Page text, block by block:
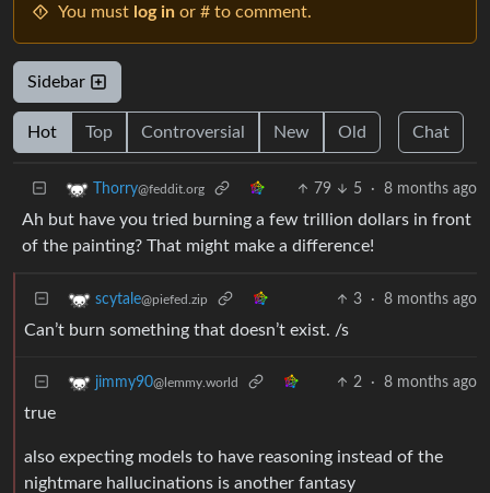
You must log in or # to comment.
Sidebar
Hot Top Controversial New Old Chat
Thorry@feddit.org 79 5 · 8 months ago
Ah but have you tried burning a few trillion dollars in front
of the painting? That might make a difference!
scytale@piefed.zip 3 · 8 months ago
Can’t burn something that doesn’t exist. /s
jimmy90@lemmy.world 2 · 8 months ago
true
also expecting models to have reasoning instead of the
nightmare hallucinations is another fantasy